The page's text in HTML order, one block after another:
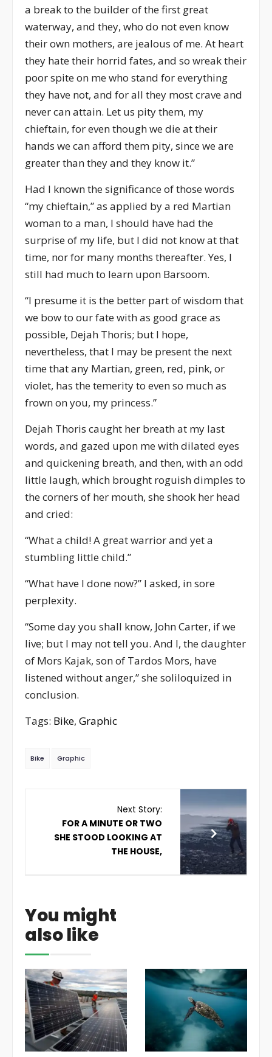
a break to the builder of the first great
waterway, and they, who do not even know
their own mothers, are jealous of me. At heart
they hate their horrid fates, and so wreak their
poor spite on me who stand for everything
they have not, and for all they most crave and
never can attain. Let us pity them, my
chieftain, for even though we die at their
hands we can afford them pity, since we are
greater than they and they know it.”
Had I known the significance of those words
“my chieftain,” as applied by a red Martian
woman to a man, I should have had the
surprise of my life, but I did not know at that
time, nor for many months thereafter. Yes, I
still had much to learn upon Barsoom.
“I presume it is the better part of wisdom that
we bow to our fate with as good grace as
possible, Dejah Thoris; but I hope,
nevertheless, that I may be present the next
time that any Martian, green, red, pink, or
violet, has the temerity to even so much as
frown on you, my princess.”
Dejah Thoris caught her breath at my last
words, and gazed upon me with dilated eyes
and quickening breath, and then, with an odd
little laugh, which brought roguish dimples to
the corners of her mouth, she shook her head
and cried:
“What a child! A great warrior and yet a
stumbling little child.”
“What have I done now?” I asked, in sore
perplexity.
“Some day you shall know, John Carter, if we
live; but I may not tell you. And I, the daughter
of Mors Kajak, son of Tardos Mors, have
listened without anger,” she soliloquized in
conclusion.
Tags: Bike, Graphic
Bike Graphic
Next Story:
FOR A MINUTE OR TWO
SHE STOOD LOOKING AT
THE HOUSE,
You might
also like